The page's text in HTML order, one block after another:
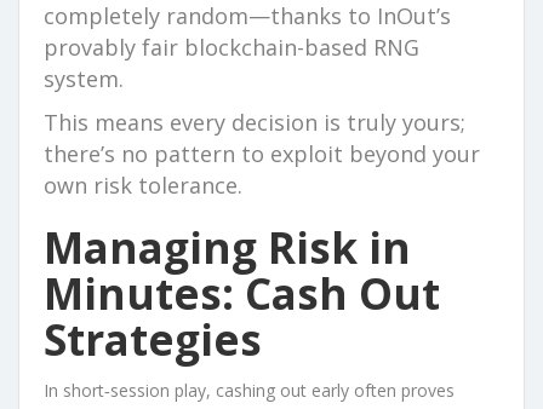
completely random—thanks to InOut’s
provably fair blockchain-based RNG
system.
This means every decision is truly yours;
there’s no pattern to exploit beyond your
own risk tolerance.
Managing Risk in
Minutes: Cash Out
Strategies
In short‑session play, cashing out early often proves